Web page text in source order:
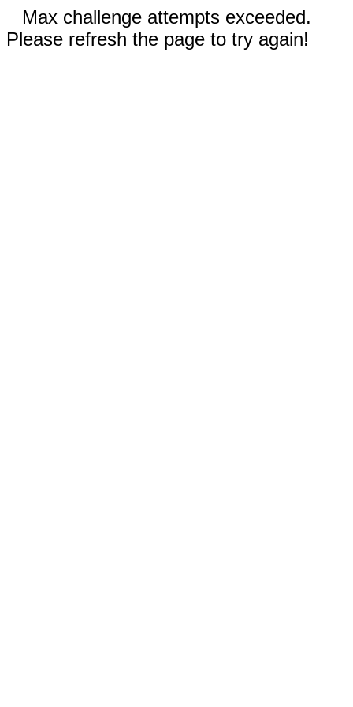
Max challenge attempts exceeded.
Please refresh the page to try again!